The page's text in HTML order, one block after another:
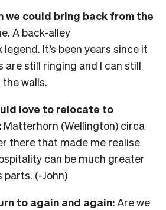
we could bring back from the
A back-alley
It’s been years since it
are still ringing and I can still
walls.
love to relocate to
Matterhorn (Wellington) circa
there that made me realise
can be much greater
(-John)
to again and again:Are we